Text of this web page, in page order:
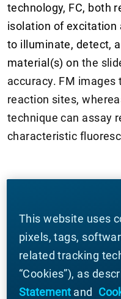
technology, FC, both
isolation of excitation
to illuminate, detect,
material(s) on the
accuracy. FM
reaction sites,
technique can assay
characteristic
LET'S
This website uses
pixels, tags,
related tracking
“Cookies”), as
Statementand